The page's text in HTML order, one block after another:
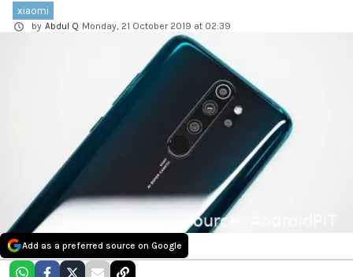
xiaomi
by Abdul Q Monday, 21 October 2019 at 02:39
Add as a preferred source on Google